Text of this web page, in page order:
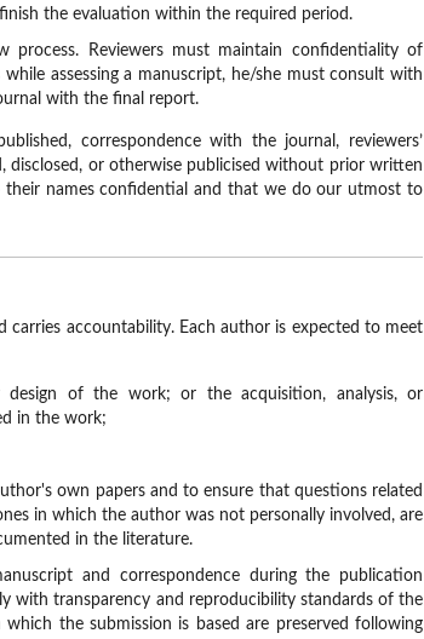
the evaluation within the required period.
Reviewers must maintain confidentiality of
assessing a manuscript, he/she must consult with
with the final report.
correspondence with the journal, reviewers’
or otherwise publicised without prior written
names confidential and that we do our utmost to
carries accountability. Each author is expected to meet
of the work; or the acquisition, analysis, or
in the work;
own papers and to ensure that questions related
in which the author was not personally involved, are
in the literature.
and correspondence during the publication
with transparency and reproducibility standards of the
the submission is based are preserved following